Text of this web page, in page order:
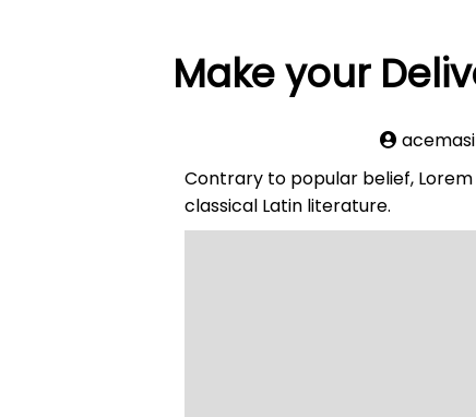
Make your
Contrary to popular belief,
classical Latin literature.